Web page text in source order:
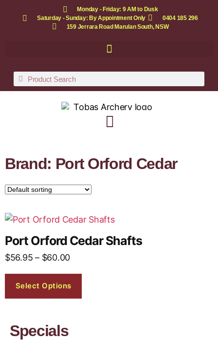
Monday - Friday: 9 AM to Dusk
Saturday - Sunday: By Appointment Only
0404 185 296
159 Jerrara Road Marulan South, NSW
Brand: Port Orford Cedar
Port Orford Cedar Shafts
$56.95 – $60.00
Select Options
Specials